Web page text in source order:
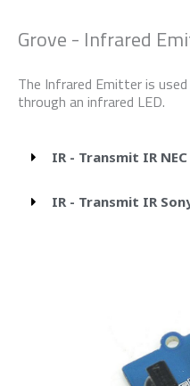
Grove - Infrared
The Infrared Emitter is
through an infrared LED.
IR - Transmit IR
IR - Transmit IR